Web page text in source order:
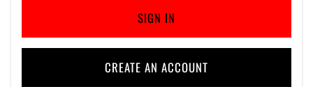
SIGN IN
CREATE AN ACCOUNT